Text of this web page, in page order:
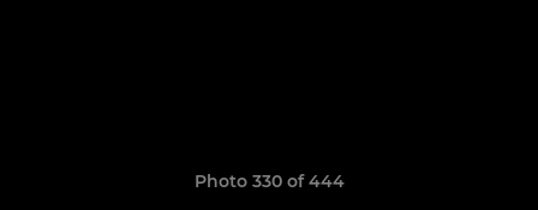
Photo 330 of 444